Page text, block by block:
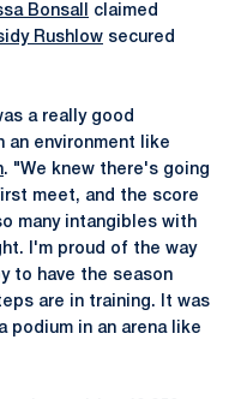
Bonsall
claimed
Rushlow secured
a really good
environment like
. "We knew there's going
meet, and the score
many intangibles with
I'm proud of the way
to have the season
are in training. It was
podium in an arena like